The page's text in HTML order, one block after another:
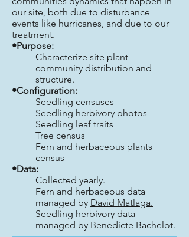
our site, both due to disturbance
events like hurricanes, and due to our
treatment.
•Purpose:
Characterize site plant
community distribution and
structure.
•Configuration:
Seedling censuses
Seedling herbivory photos
Seedling leaf traits
Tree census
Fern and herbaceous plants
census
•Data:
Collected yearly.
Fern and herbaceous data
managed by David Matlaga.
Seedling herbivory data
managed by Benedicte Bachelot.